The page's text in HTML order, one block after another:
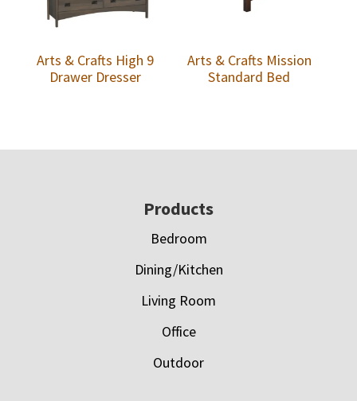
Arts & Crafts High 9
Drawer Dresser
Arts & Crafts Mission
Standard Bed
Products
Bedroom
Dining/Kitchen
Living Room
Office
Outdoor